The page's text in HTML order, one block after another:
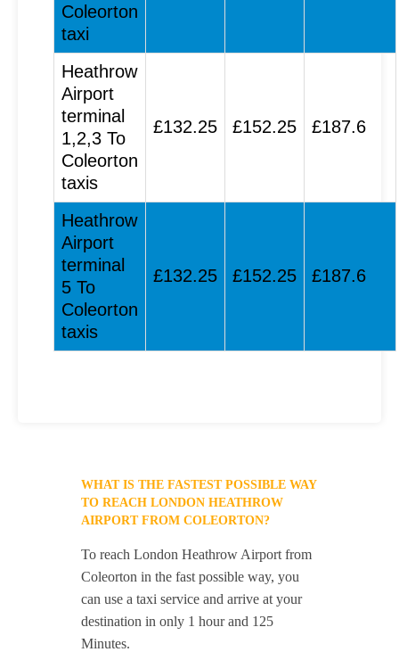
Coleorton
taxi
Heathrow
Airport
terminal
1,2,3 To
Coleorton
taxis
£132.25 £152.25 £187.6
Heathrow
Airport
terminal
5 To
Coleorton
taxis
£132.25 £152.25 £187.6
WHAT IS THE FASTEST POSSIBLE WAY
TO REACH LONDON HEATHROW
AIRPORT FROM COLEORTON?
To reach London Heathrow Airport from
Coleorton in the fast possible way, you
can use a taxi service and arrive at your
destination in only 1 hour and 125
Minutes.